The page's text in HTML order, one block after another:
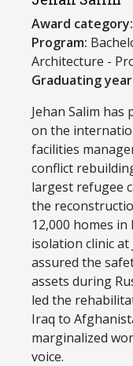
Award category:
Program:
Architecture -
Graduating
​Jehan Salim
on the
facilities
conflict
largest refugee
the
12,000 homes in
isolation clinic
assured the
assets during
led the
Iraq to
marginalized
voice.